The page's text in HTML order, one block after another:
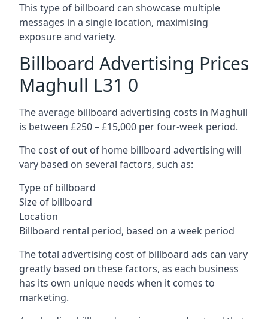
This type of billboard can showcase multiple
messages in a single location, maximising
exposure and variety.
Billboard Advertising Prices
Maghull L31 0
The average billboard advertising costs in Maghull
is between £250 – £15,000 per four-week period.
The cost of out of home billboard advertising will
vary based on several factors, such as:
Type of billboard
Size of billboard
Location
Billboard rental period, based on a week period
The total advertising cost of billboard ads can vary
greatly based on these factors, as each business
has its own unique needs when it comes to
marketing.